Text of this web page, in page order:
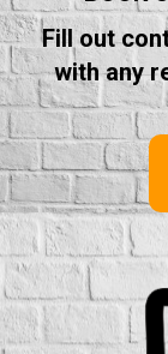
Fill out
with any